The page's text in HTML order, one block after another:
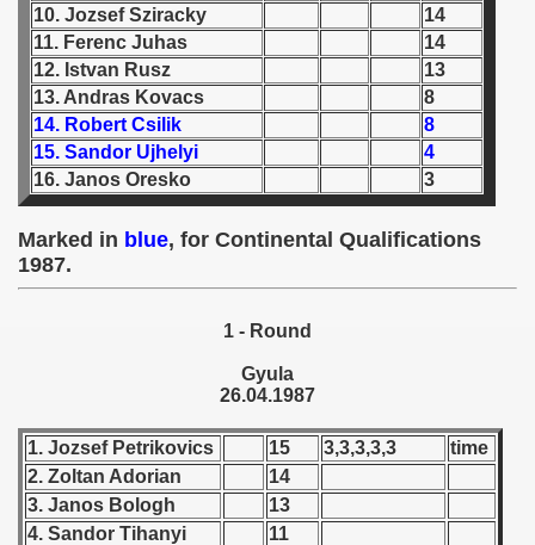
10. Jozsef Sziracky
14
11. Ferenc Juhas
14
12. Istvan Rusz
13
13. Andras Kovacs
8
14. Robert Csilik
8
15. Sandor Ujhelyi
4
16. Janos Oresko
3
Marked in blue, for Continental Qualifications
1987.
1 - Round
Gyula
26.04.1987
1. Jozsef Petrikovics 15 3,3,3,3,3
time
2. Zoltan Adorian
14
3. Janos Bologh
13
4. Sandor Tihanyi
11
- 1952
- 1956
- 1957